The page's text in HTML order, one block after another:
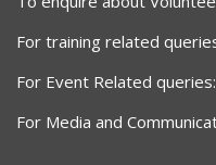
For training related
For Event Related queries:
For Media and